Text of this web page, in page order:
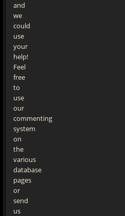
and
we
could
use
your
help!
Feel
free
to
use
our
commenting
system
on
the
various
database
pages
or
send
us